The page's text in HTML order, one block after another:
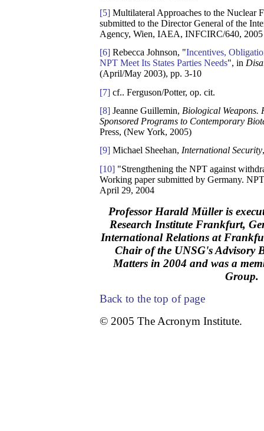
[5] Multilateral Approaches to the Nuclear
submitted to the Director General of the
Agency, Wien, IAEA, INFCIRC/640, 2005
[6] Rebecca Johnson, "Incentives,
NPT Meet Its States Parties Needs", in
(April/May 2003), pp. 3-10
[7] cf.. Ferguson/Potter, op. cit.
[8] Jeanne Guillemin, Biological Weapons.
Sponsored Programs to Contemporary
Press, (New York, 2005)
[9] Michael Sheehan, International Security
[10] "Strengthening the NPT against
Working paper submitted by Germany.
April 29, 2004
Professor Harald Müller is
Research Institute Frankfurt,
International Relations at
Chair of the UNSG's Advisory
Matters in 2004 and was a
Group.
Back to the top of page
© 2005 The Acronym Institute.